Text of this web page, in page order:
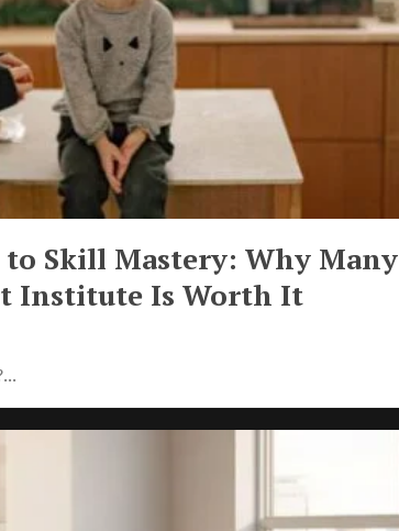
Skill Mastery: Why Many
Institute Is Worth It